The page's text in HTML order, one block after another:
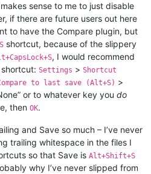
sense to me to just disable
if there are future users out here
to have the Compare plugin, but
shortcut, because of the slippery
, I would recommend
Settings > Shortcut
to last save (Alt+S) >
or to whatever key you do
then OK.
and Save so much – I’ve never
trailing whitespace in the files I
so that Save is Alt+Shift+S
why I’ve never slipped from